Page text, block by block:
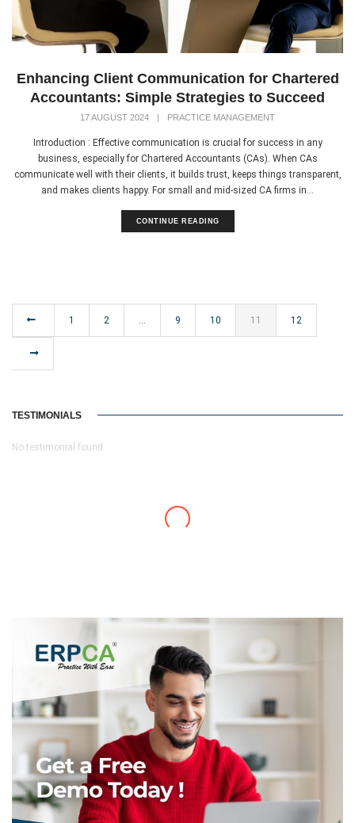
Enhancing Client Communication for Chartered
Accountants: Simple Strategies to Succeed
17 AUGUST 2024 | PRACTICE MANAGEMENT
Introduction : Effective communication is crucial for success in any
business, especially for Chartered Accountants (CAs). When CAs
communicate well with their clients, it builds trust, keeps things transparent,
and makes clients happy. For small and mid-sized CA firms in...
CONTINUE READING
1 2 … 9 10 11 12
TESTIMONIALS
No testimonial found